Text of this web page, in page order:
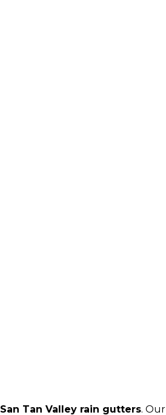
San Tan Valley rain gutters. Our